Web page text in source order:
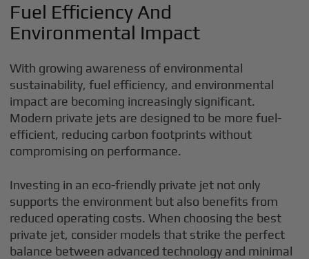
Fuel Efficiency And
Environmental Impact
With growing awareness of environmental
sustainability, fuel efficiency, and environmental
impact are becoming increasingly significant.
Modern private jets are designed to be more fuel-
efficient, reducing carbon footprints without
compromising on performance.
Investing in an eco-friendly private jet not only
supports the environment but also benefits from
reduced operating costs. When choosing the best
private jet, consider models that strike the perfect
balance between advanced technology and minimal